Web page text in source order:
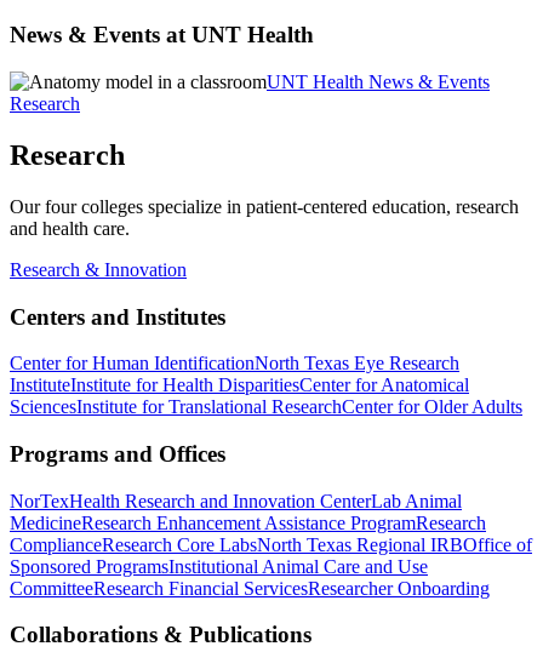
News & Events at UNT Health
UNT Health News & Events
Research
Research
Our four colleges specialize in patient-centered education, research
and health care.
Research & Innovation
Centers and Institutes
Center for Human IdentificationNorth Texas Eye Research
InstituteInstitute for Health DisparitiesCenter for Anatomical
SciencesInstitute for Translational ResearchCenter for Older Adults
Programs and Offices
NorTexHealth Research and Innovation CenterLab Animal
MedicineResearch Enhancement Assistance ProgramResearch
ComplianceResearch Core LabsNorth Texas Regional IRBOffice of
Sponsored ProgramsInstitutional Animal Care and Use
CommitteeResearch Financial ServicesResearcher Onboarding
Collaborations & Publications